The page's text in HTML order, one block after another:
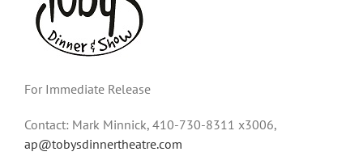
For Immediate Release
Contact: Mark Minnick, 410-730-8311 x3006,
ap@tobysdinnertheatre.com